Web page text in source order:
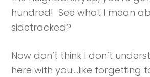
hundred! See what I mean
sidetracked?
Now don’t think I don’t
here with you….like forgetting